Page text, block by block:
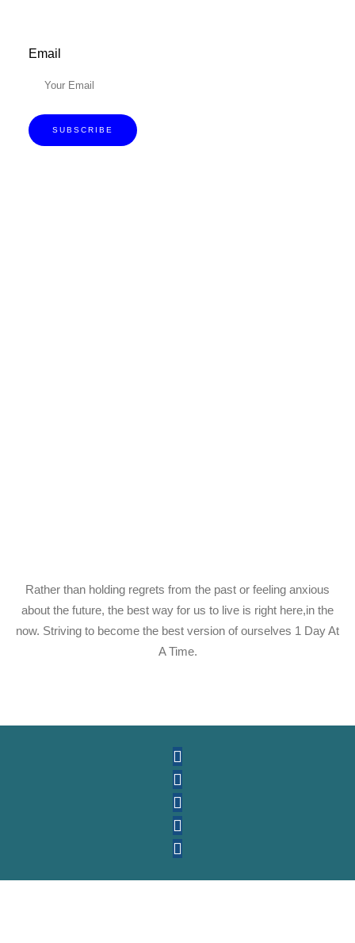
Email
SUBSCRIBE
Rather than holding regrets from the past or feeling anxious
about the future, the best way for us to live is right here,in the
now. Striving to become the best version of ourselves 1 Day At
A Time.